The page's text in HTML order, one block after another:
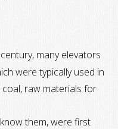
century, many elevators
were typically used in
raw materials for
them, were first